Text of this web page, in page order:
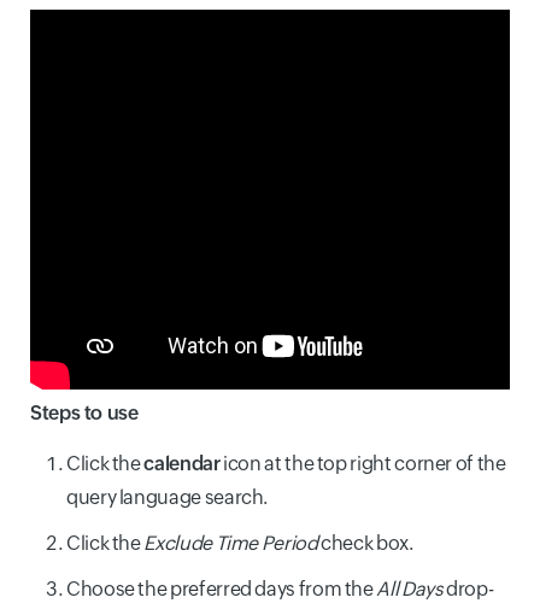
Steps to use
Click thecalendaricon at the top right corner of the
query language search.
Click theExclude Time Periodcheck box.
Choose the preferred days from theAll Daysdrop-